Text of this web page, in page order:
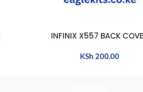
ADD TO CART
INFINIX X557 BACK
KSh 200.00